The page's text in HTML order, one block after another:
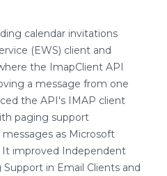
calendar invitations
(EWS) client and
the ImapClient API
a message from one
the API's IMAP client
paging support
as Microsoft
It improved Independent
in Email Clients and